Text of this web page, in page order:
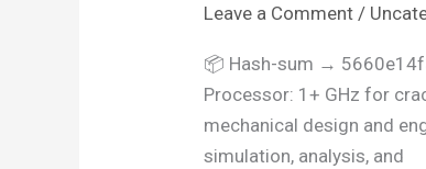
Leave a Comment /
📦 Hash-sum →
Processor: 1+ GHz for
mechanical design and
simulation, analysis, and
Free[Activated]
All
Versions
Clean
Ultimate